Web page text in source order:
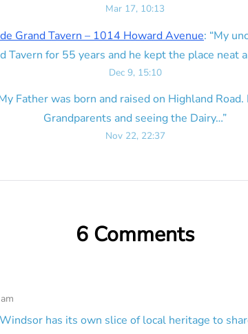
Mar 17, 10:13
Grand Tavern – 1014 Howard Avenue: “My
Tavern for 55 years and he kept the place neat
Dec 9, 15:10
Father was born and raised on Highland
Grandparents and seeing the Dairy…”
Nov 22, 22:37
6 Comments
has its own slice of local heritage to